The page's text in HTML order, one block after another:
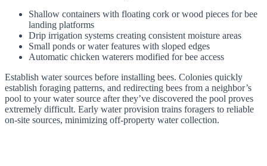
Shallow containers with floating cork or wood pieces for bee
landing platforms
Drip irrigation systems creating consistent moisture areas
Small ponds or water features with sloped edges
Automatic chicken waterers modified for bee access
Establish water sources before installing bees. Colonies quickly
establish foraging patterns, and redirecting bees from a neighbor’s
pool to your water source after they’ve discovered the pool proves
extremely difficult. Early water provision trains foragers to reliable
on-site sources, minimizing off-property water collection.